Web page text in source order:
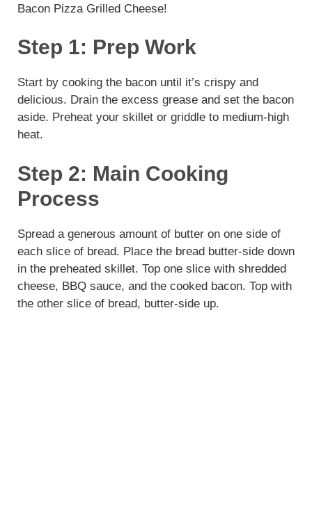
Bacon Pizza Grilled Cheese!
Step 1: Prep Work
Start by cooking the bacon until it’s crispy and
delicious. Drain the excess grease and set the bacon
aside. Preheat your skillet or griddle to medium-high
heat.
Step 2: Main Cooking
Process
Spread a generous amount of butter on one side of
each slice of bread. Place the bread butter-side down
in the preheated skillet. Top one slice with shredded
cheese, BBQ sauce, and the cooked bacon. Top with
the other slice of bread, butter-side up.